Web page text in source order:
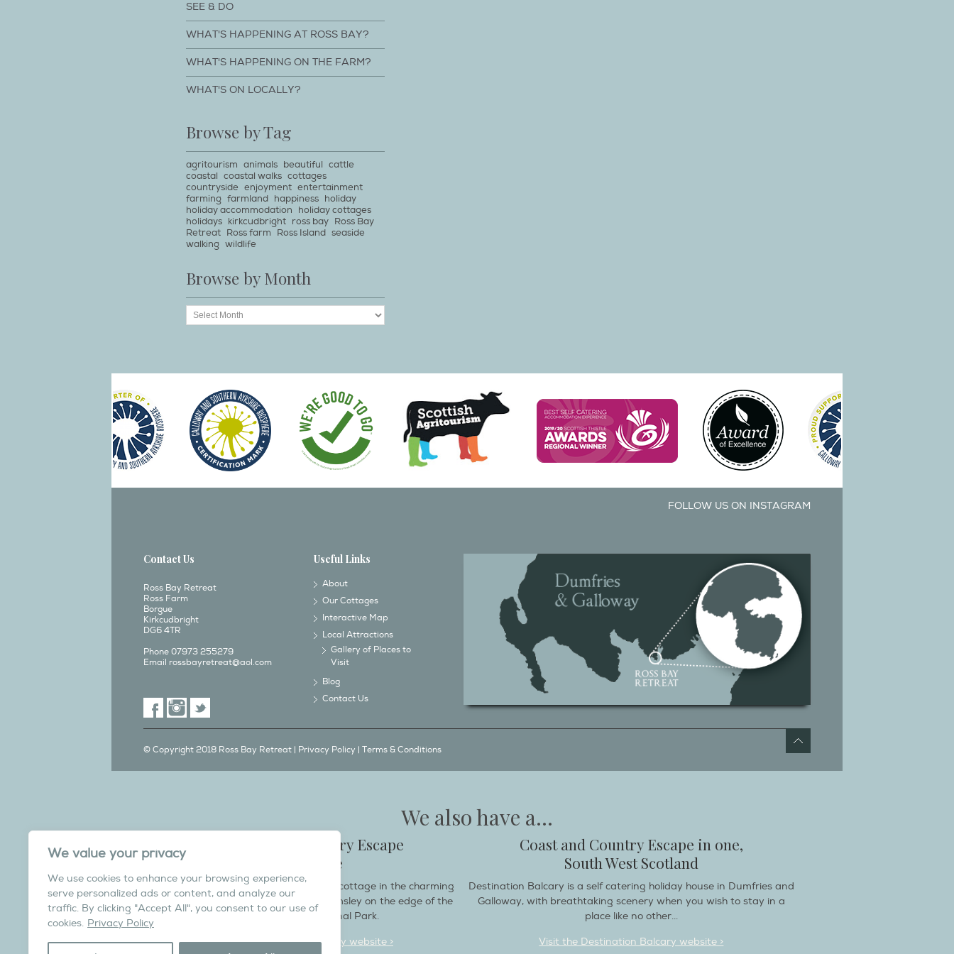
We value your privacy
We use cookies to enhance your browsing experience,
serve personalized ads or content, and analyze our
traffic. By clicking "Accept All", you consent to our use of
cookies. Privacy Policy
SEE & DO
WHAT'S HAPPENING AT ROSS BAY?
WHAT'S HAPPENING ON THE FARM?
WHAT'S ON LOCALLY?
Browse by Tag
agritourism animals beautiful cattle
coastal coastal walks cottages
countryside enjoyment entertainment
farming farmland happiness holiday
holiday accommodation
holiday cottages
holidays kirkcudbright ross bay Ross Bay
Retreat Ross farm Ross Island seaside
walking wildlife
Browse by Month
FOLLOW US ON INSTAGRAM
Contact Us
Ross Bay Retreat
Ross Farm
Borgue
Kirkcudbright
DG6 4TR
Phone 07973 255279
Email rossbayretreat@aol.com
Useful Links
About
Our Cottages
Interactive Map
Local Attractions
Gallery of Places to
Visit
Blog
Contact Us
© Copyright 2018 Ross Bay Retreat | Privacy Policy | Terms & Conditions
We also have a...
We also have a Country Escape
in Yorkshire
Overdale Cottage is a cosy pet friendly cottage in the charming
village of Harome, 3 miles from the Helmsley on the edge of the
North York Moors National Park.
Visit the Helmsley Hideaway website >
Coast and Country Escape in one,
South West Scotland
Destination Balcary is a self catering holiday house in Dumfries and
Galloway, with breathtaking scenery when you wish to stay in a
place like no other...
Visit the Destination Balcary website >